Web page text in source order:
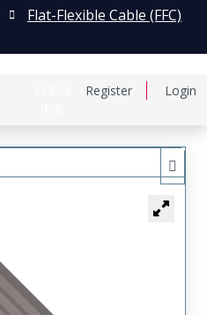
Register Login
Flat-Flexible Cable (FFC)